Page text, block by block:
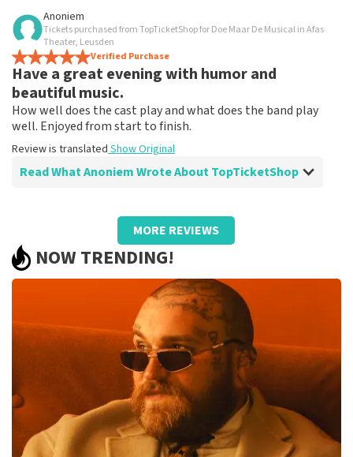
Review of Anoniem about
Fine!
Clear communication, would order via TopTicketShop
again
Review is translated
Anoniem
Tickets purchased from TopTicketShop for Doe Maar De Musical in Afas
Theater, Leusden
Verified Purchase
Have a great evening with humor and
beautiful music.
How well does the cast play and what does the band play
well. Enjoyed from start to finish.
Review is translated Show Original
Read What Anoniem Wrote About TopTicketShop
Review of Anoniem aboutTopTicketShop
After disappointment because it didn't go
ahead, it helped me to book again!
Fine!
Show Original
MORE REVIEWS
NOW TRENDING!